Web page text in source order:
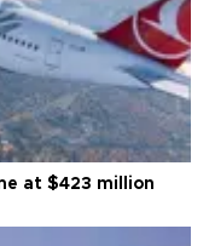
at $423 million